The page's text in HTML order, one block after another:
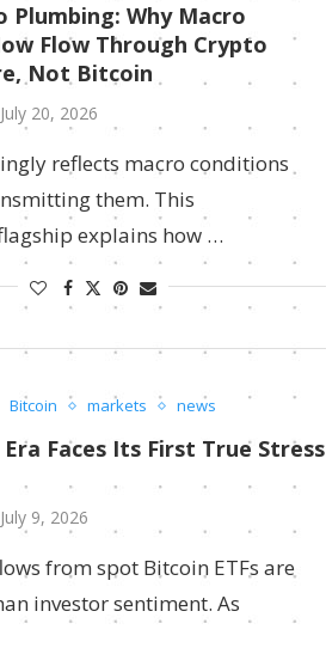
Plumbing: Why Macro
Flow Through Crypto
Not Bitcoin
July 20, 2026
reflects macro conditions
them. This
explains how …
Bitcoin markets news
Era Faces Its First True Stress
July 9, 2026
from spot Bitcoin ETFs are
investor sentiment. As